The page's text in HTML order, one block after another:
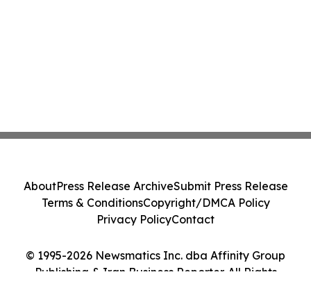
© 1995-2026 Newsmatics Inc. dba Affinity Group
Publishing & Iran Business Reporter. All Rights
AboutPress Release ArchiveSubmit Press Release
Terms & ConditionsCopyright/DMCA Policy
Privacy PolicyContact